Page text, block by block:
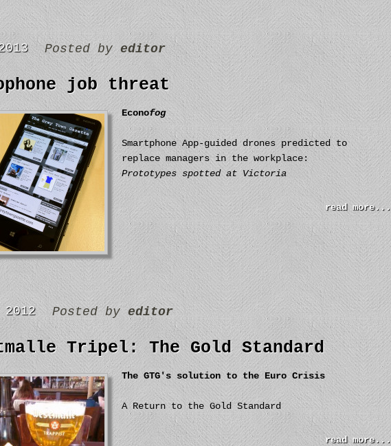
Posted byeditor
job threat
Econofog
Smartphone App-guided drones predicted to
replace managers in the workplace:
Prototypes spotted at Victoria
read more...
Posted byeditor
Tripel: The Gold Standard
The GTG's solution to the Euro Crisis
A Return to the Gold Standard
read more...